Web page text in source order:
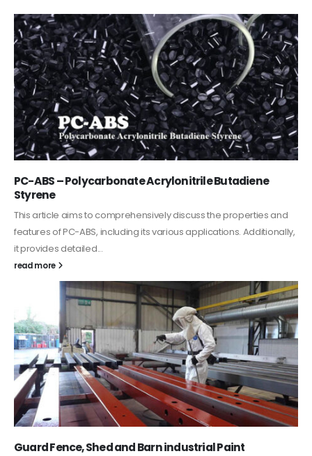
PC-ABS – Polycarbonate Acrylonitrile Butadiene
Styrene
This article aims to comprehensively discuss the properties and
features of PC-ABS, including its various applications. Additionally,
it provides detailed...
read more
Guard Fence, Shed and Barn industrial Paint